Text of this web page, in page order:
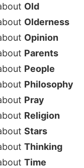
Old
Olderness
Opinion
Parents
People
Philosophy
Pray
Religion
Stars
Thinking
Time